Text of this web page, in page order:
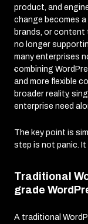
product, and
change becomes a
brands, or content
no longer
many enterprises
combining
and more flexible
broader reality,
enterprise need
The key point is
step is not panic.
Traditional
grade
A traditional